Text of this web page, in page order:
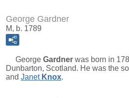
George Gardner
M, b. 1789
George Gardner was born in
Dunbarton, Scotland. He was the
and Janet Knox.